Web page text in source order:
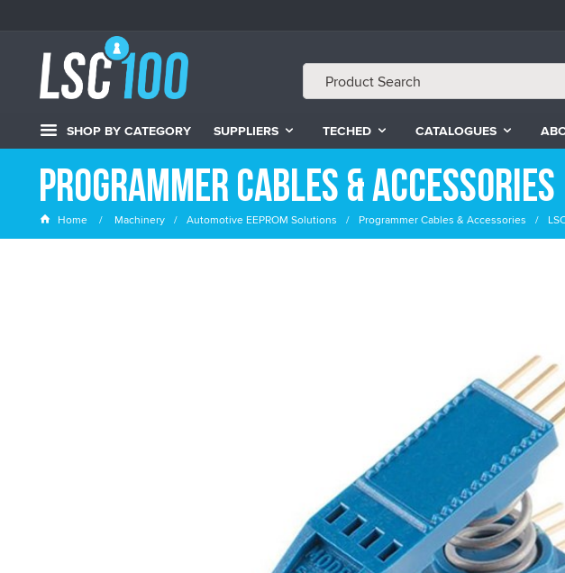
SHOP BY CATEGORY SUPPLIERS TECHED CATALOGUES
Programmer Cables & Accessories
Home Machinery Automotive EEPROM Solutions Programmer Cables & Accessories